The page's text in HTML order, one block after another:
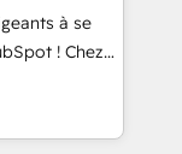
and
a
on ROI and
à se
! Chez
que la
web,
! C'est